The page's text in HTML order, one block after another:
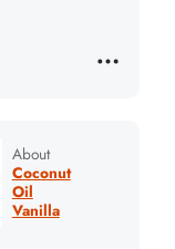
About
Coconut
Oil
Vanilla